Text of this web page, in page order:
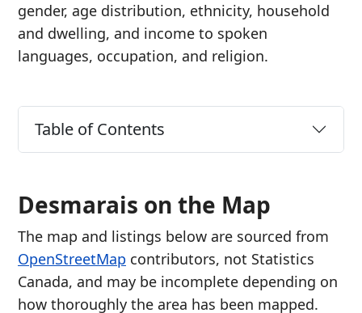
gender, age distribution, ethnicity, household
and dwelling, and income to spoken
languages, occupation, and religion.
Table of Contents
Desmarais on the Map
The map and listings below are sourced from
OpenStreetMap contributors, not Statistics
Canada, and may be incomplete depending on
how thoroughly the area has been mapped.